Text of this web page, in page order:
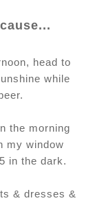
head to
while
the morning
my window
in the dark.
& dresses &